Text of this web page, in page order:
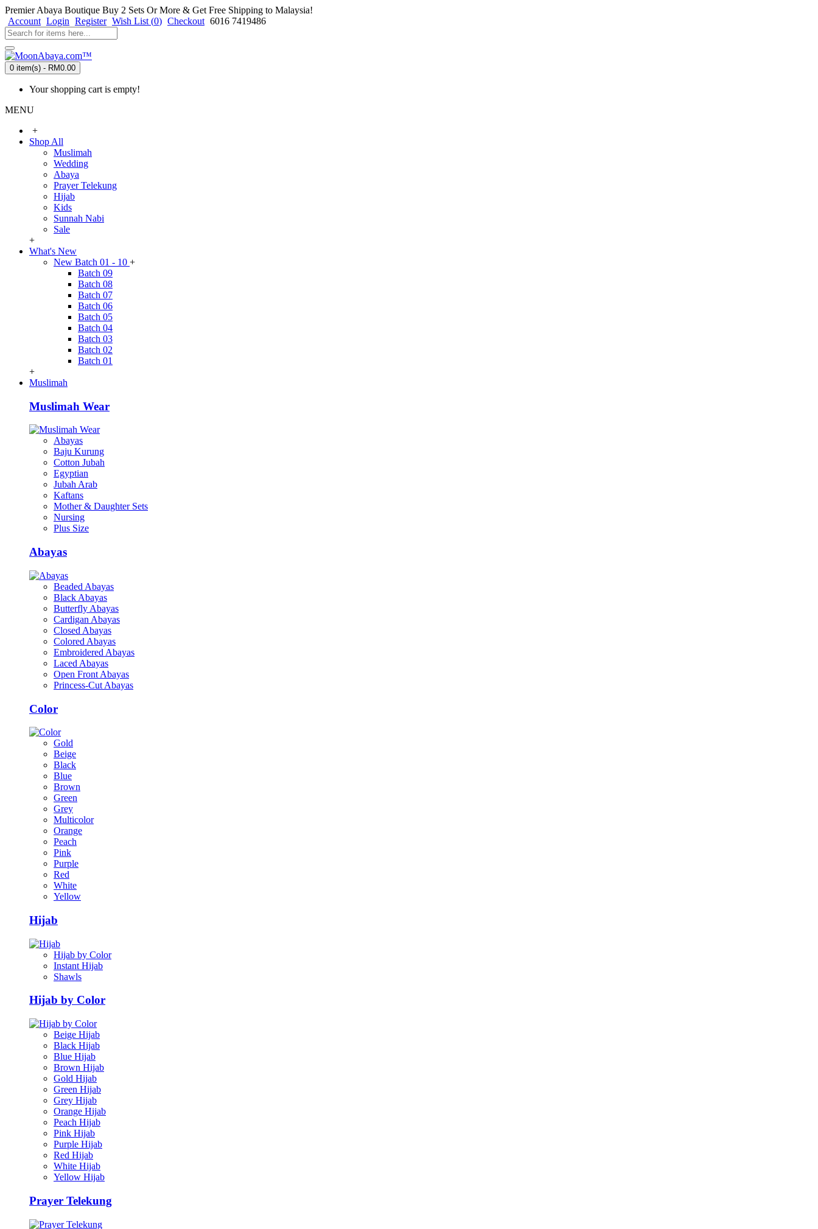
Premier Abaya Boutique Buy 2 Sets Or More & Get Free Shipping to Malaysia!
Account Login Register Wish List (0) Checkout 6016 7419486
0 item(s) - RM0.00
Your shopping cart is empty!
MENU
+
Shop All
Muslimah
Wedding
Abaya
Prayer Telekung
Hijab
Kids
Sunnah Nabi
Sale
+
What's New
New Batch 01 - 10 +
Batch 09
Batch 08
Batch 07
Batch 06
Batch 05
Batch 04
Batch 03
Batch 02
Batch 01
+
Muslimah
Muslimah Wear
Abayas
Baju Kurung
Cotton Jubah
Egyptian
Jubah Arab
Kaftans
Mother & Daughter Sets
Nursing
Plus Size
Abayas
Beaded Abayas
Black Abayas
Butterfly Abayas
Cardigan Abayas
Closed Abayas
Colored Abayas
Embroidered Abayas
Laced Abayas
Open Front Abayas
Princess-Cut Abayas
Color
Gold
Beige
Black
Blue
Brown
Green
Grey
Multicolor
Orange
Peach
Pink
Purple
Red
White
Yellow
Hijab
Hijab by Color
Instant Hijab
Shawls
Hijab by Color
Beige Hijab
Black Hijab
Blue Hijab
Brown Hijab
Gold Hijab
Green Hijab
Grey Hijab
Orange Hijab
Peach Hijab
Pink Hijab
Purple Hijab
Red Hijab
White Hijab
Yellow Hijab
Prayer Telekung